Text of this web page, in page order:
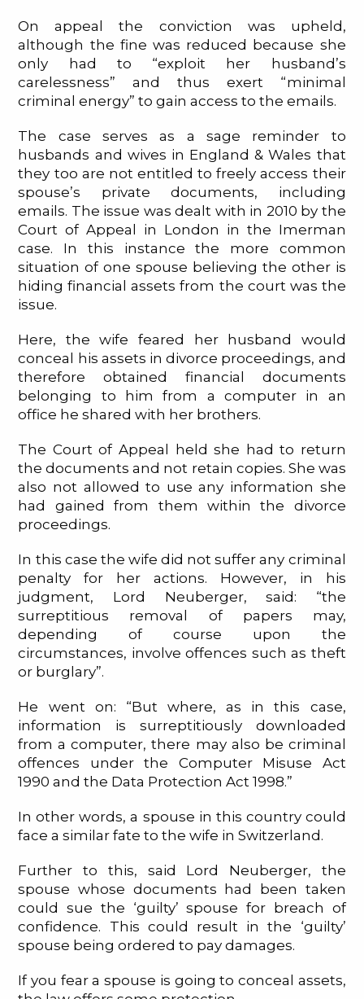
On appeal the conviction was upheld,
although the fine was reduced because she
only had to “exploit her husband’s
carelessness” and thus exert “minimal
criminal energy” to gain access to the emails.
The case serves as a sage reminder to
husbands and wives in England & Wales that
they too are not entitled to freely access their
spouse’s private documents, including
emails. The issue was dealt with in 2010 by the
Court of Appeal in London in the Imerman
case. In this instance the more common
situation of one spouse believing the other is
hiding financial assets from the court was the
issue.
Here, the wife feared her husband would
conceal his assets in divorce proceedings, and
therefore obtained financial documents
belonging to him from a computer in an
office he shared with her brothers.
The Court of Appeal held she had to return
the documents and not retain copies. She was
also not allowed to use any information she
had gained from them within the divorce
proceedings.
In this case the wife did not suffer any criminal
penalty for her actions. However, in his
judgment, Lord Neuberger, said: “the
surreptitious removal of papers may,
depending of course upon the
circumstances, involve offences such as theft
or burglary”.
He went on: “But where, as in this case,
information is surreptitiously downloaded
from a computer, there may also be criminal
offences under the Computer Misuse Act
1990 and the Data Protection Act 1998.”
In other words, a spouse in this country could
face a similar fate to the wife in Switzerland.
Further to this, said Lord Neuberger, the
spouse whose documents had been taken
could sue the ‘guilty’ spouse for breach of
confidence. This could result in the ‘guilty’
spouse being ordered to pay damages.
If you fear a spouse is going to conceal assets,